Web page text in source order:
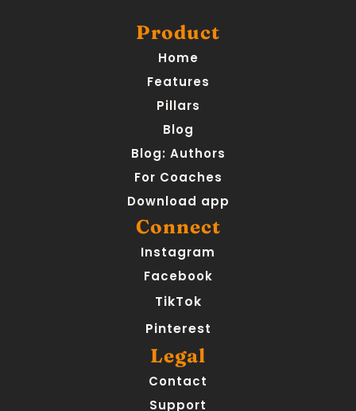
Product
Home
Features
Pillars
Blog
Blog: Authors
For Coaches
Download app
Legal
Contact
Support
Connect
Instagram
Facebook
TikTok
Pinterest